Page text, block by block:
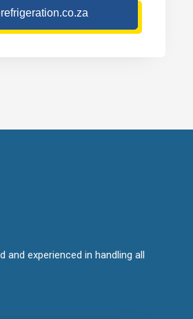
experienced in handling all